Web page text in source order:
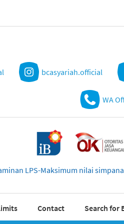
bcasyariah.official
WA
LPS-Maksimum nilai
Contact Search for